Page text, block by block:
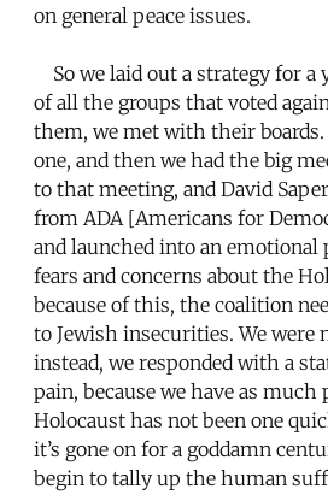
on general peace issues.
So we laid out a strategy for a
of all the groups that voted
them, we met with their boards.
one, and then we had the big
to that meeting, and David
from ADA [Americans for
and launched into an emotional
fears and concerns about the
because of this, the coalition
to Jewish insecurities. We were
instead, we responded with a
pain, because we have as
Holocaust has not been one
it’s gone on for a goddamn
begin to tally up the human